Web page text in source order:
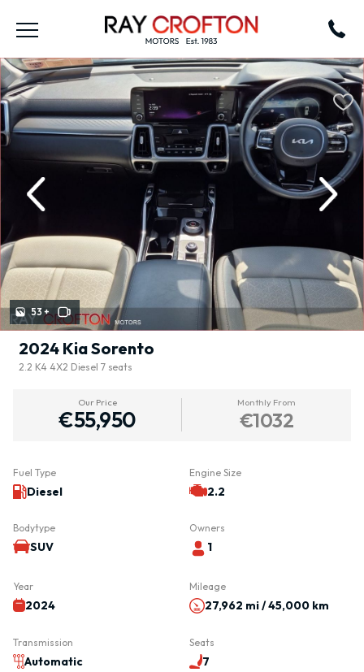
Our Price
€55,950
Monthly From
€1032
53 +
Next
2024 Kia Sorento
2.2 K4 4X2 Diesel 7 seats
Fuel Type
Diesel
Engine Size
2.2
Bodytype
SUV
Owners
1
Year
2024
Mileage
27,962 mi / 45,000 km
Transmission
Automatic
Seats
7